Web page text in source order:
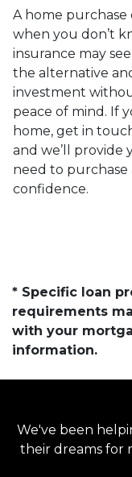
A home purchase
when you don’t
insurance may
the alternative
investment
peace of mind. If
home, get in
and we’ll provide
need to purchase
confidence.
* Specific loan
requirements
with your
information.
We've been
their dreams for